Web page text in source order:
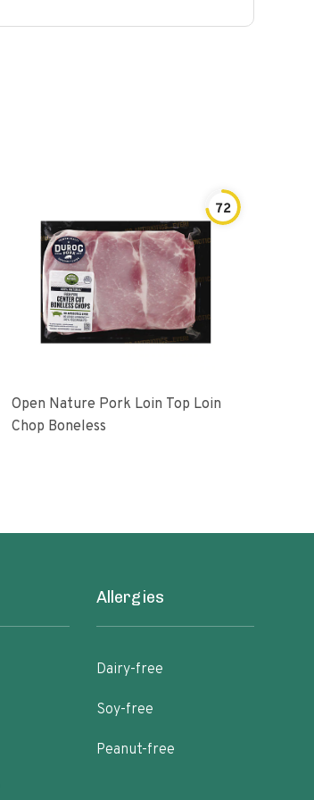
72
Open Nature Pork Loin Top Loin
Chop Boneless
Allergies
Dairy-free
Soy-free
Peanut-free